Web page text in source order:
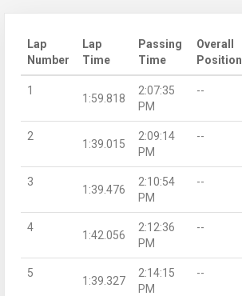
Lap
Number
Lap
Time
Passing
Time
Overall
Position
1
1:59.818
2:07:35
PM
--
2
1:39.015
2:09:14
PM
--
3
1:39.476
2:10:54
PM
--
4
1:42.056
2:12:36
PM
--
5
1:39.327
2:14:15
PM
--